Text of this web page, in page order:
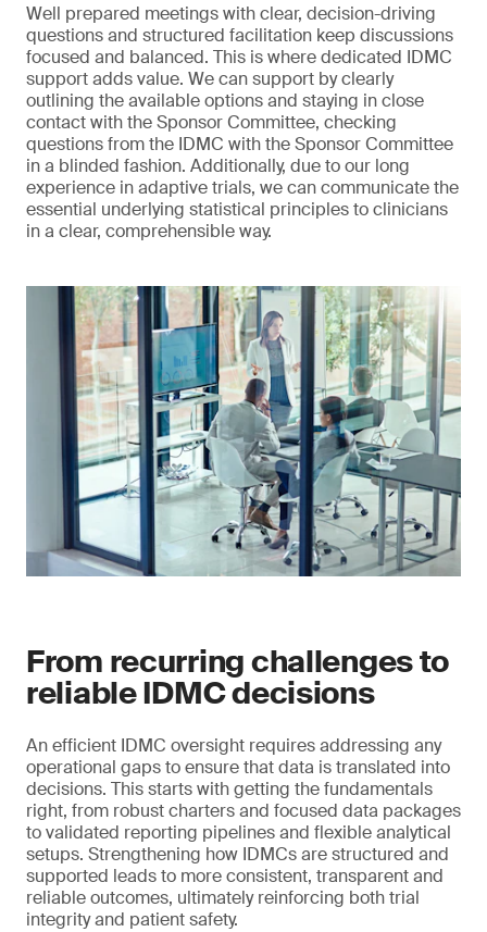
Well prepared meetings with clear, decision-driving
questions and structured facilitation keep discussions
focused and balanced. This is where dedicated IDMC
support adds value. We can support by clearly
outlining the available options and staying in close
contact with the Sponsor Committee, checking
questions from the IDMC with the Sponsor Committee
in a blinded fashion. Additionally, due to our long
experience in adaptive trials, we can communicate the
essential underlying statistical principles to clinicians
in a clear, comprehensible way.
From recurring challenges to
reliable IDMC decisions
An efficient IDMC oversight requires addressing any
operational gaps to ensure that data is translated into
decisions. This starts with getting the fundamentals
right, from robust charters and focused data packages
to validated reporting pipelines and flexible analytical
setups. Strengthening how IDMCs are structured and
supported leads to more consistent, transparent and
reliable outcomes, ultimately reinforcing both trial
integrity and patient safety.